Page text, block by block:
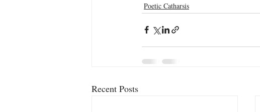
Poetic Catharsis
Recent Posts